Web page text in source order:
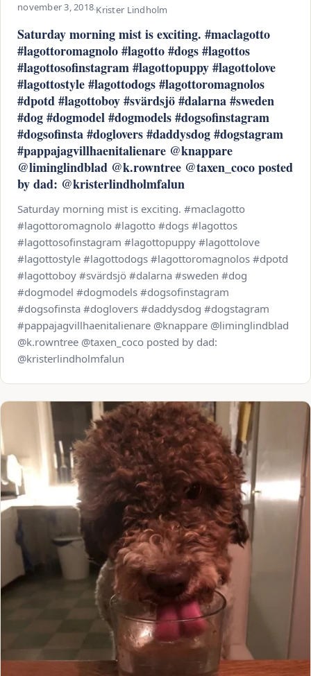
november 3, 2018·Krister Lindholm
Saturday morning mist is exciting. #maclagotto
#lagottoromagnolo #lagotto #dogs #lagottos
#lagottosofinstagram #lagottopuppy #lagottolove
#lagottostyle #lagottodogs #lagottoromagnolos
#dpotd #lagottoboy #svärdsjö #dalarna #sweden
#dog #dogmodel #dogmodels #dogsofinstagram
#dogsofinsta #doglovers #daddysdog #dogstagram
#pappajagvillhaenitalienare @knappare
@liminglindblad @k.rowntree @taxen_coco posted
by dad: @kristerlindholmfalun
Saturday morning mist is exciting. #maclagotto
#lagottoromagnolo #lagotto #dogs #lagottos
#lagottosofinstagram #lagottopuppy #lagottolove
#lagottostyle #lagottodogs #lagottoromagnolos #dpotd
#lagottoboy #svärdsjö #dalarna #sweden #dog
#dogmodel #dogmodels #dogsofinstagram
#dogsofinsta #doglovers #daddysdog #dogstagram
#pappajagvillhaenitalienare @knappare @liminglindblad
@k.rowntree @taxen_coco posted by dad:
@kristerlindholmfalun